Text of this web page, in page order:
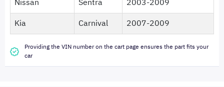
Nissan
Sentra
2003-2009
Kia
Carnival 2007-2009
Providing the VIN number on the cart page ensures the part fits your
car